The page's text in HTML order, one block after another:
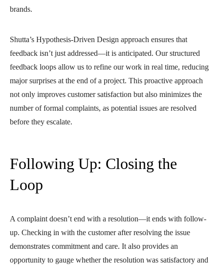
brands.
Shutta’s Hypothesis-Driven Design approach ensures that
feedback isn’t just addressed—it is anticipated. Our structured
feedback loops allow us to refine our work in real time, reducing
major surprises at the end of a project. This proactive approach
not only improves customer satisfaction but also minimizes the
number of formal complaints, as potential issues are resolved
before they escalate.
Following Up: Closing the
Loop
A complaint doesn’t end with a resolution—it ends with follow-
up. Checking in with the customer after resolving the issue
demonstrates commitment and care. It also provides an
opportunity to gauge whether the resolution was satisfactory and